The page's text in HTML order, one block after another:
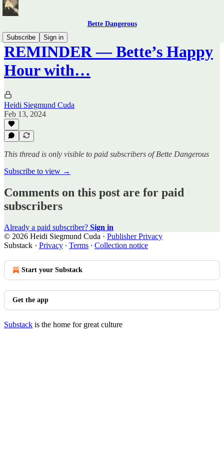
Bette Dangerous
Subscribe
Sign in
REMINDER — Bette’s Happy
Hour with…
Heidi Siegmund Cuda
Feb 13, 2024
This thread is only visible to paid subscribers of Bette Dangerous
Subscribe to view →
Comments on this post are for paid
subscribers
Already a paid subscriber? Sign in
© 2026 Heidi Siegmund Cuda · Publisher Privacy
Substack · Privacy ∙ Terms ∙ Collection notice
Start your Substack
Get the app
Substack is the home for great culture